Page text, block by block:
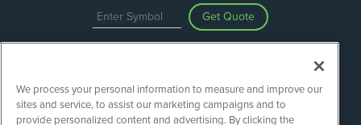
Get Quote
Search
We process your personal information to measure and improve our
sites and service, to assist our marketing campaigns and to
provide personalized content and advertising. By clicking the